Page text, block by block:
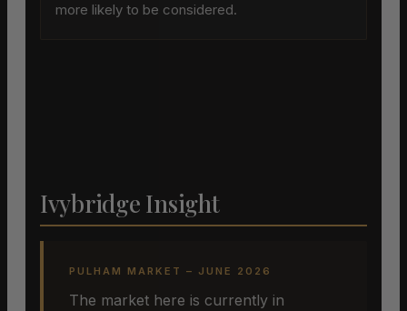
more likely to be considered.
Ivybridge Insight
PULHAM MARKET – JUNE 2026
The market here is currently in